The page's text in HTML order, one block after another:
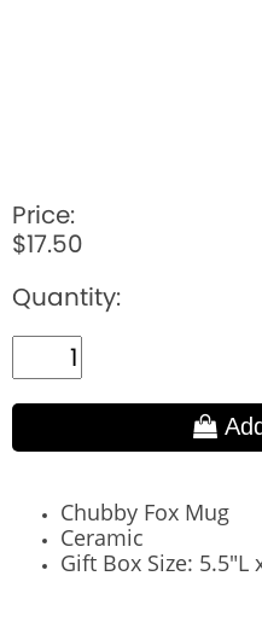
Price:
$17.50
Quantity:
Chubby Fox Mug
Ceramic
Gift Box Size: 5.5"L